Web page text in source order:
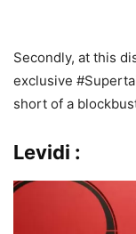
Secondly, at this
exclusive
short of a
Levidi :